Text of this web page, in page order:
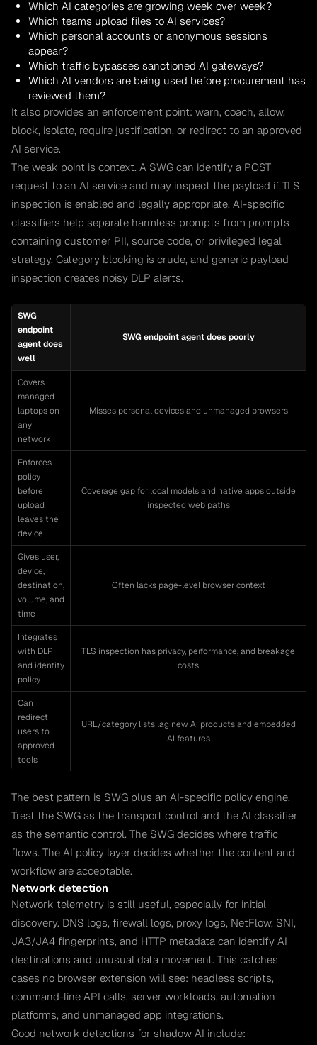
Which AI categories are growing week over week?
Which teams upload files to AI services?
Which personal accounts or anonymous sessions
appear?
Which traffic bypasses sanctioned AI gateways?
Which AI vendors are being used before procurement has
reviewed them?
It also provides an enforcement point: warn, coach, allow,
block, isolate, require justification, or redirect to an approved
AI service.
The weak point is context. A SWG can identify a POST
request to an AI service and may inspect the payload if TLS
inspection is enabled and legally appropriate. AI-specific
classifiers help separate harmless prompts from prompts
containing customer PII, source code, or privileged legal
strategy. Category blocking is crude, and generic payload
inspection creates noisy DLP alerts.
SWG
endpoint
agent does
well
SWG endpoint agent does poorly
Covers
managed
laptops on
any
network
Misses personal devices and unmanaged browsers
Enforces
policy
before
upload
leaves the
device
Coverage gap for local models and native apps outside
inspected web paths
Gives user,
device,
destination,
volume, and
time
Often lacks page-level browser context
Integrates
with DLP
and identity
policy
TLS inspection has privacy, performance, and breakage
costs
Can
redirect
users to
approved
tools
URL/category lists lag new AI products and embedded
AI features
The best pattern is SWG plus an AI-specific policy engine.
Treat the SWG as the transport control and the AI classifier
as the semantic control. The SWG decides where traffic
flows. The AI policy layer decides whether the content and
workflow are acceptable.
Network detection
Network telemetry is still useful, especially for initial
discovery. DNS logs, firewall logs, proxy logs, NetFlow, SNI,
JA3/JA4 fingerprints, and HTTP metadata can identify AI
destinations and unusual data movement. This catches
cases no browser extension will see: headless scripts,
command-line API calls, server workloads, automation
platforms, and unmanaged app integrations.
Good network detections for shadow AI include: